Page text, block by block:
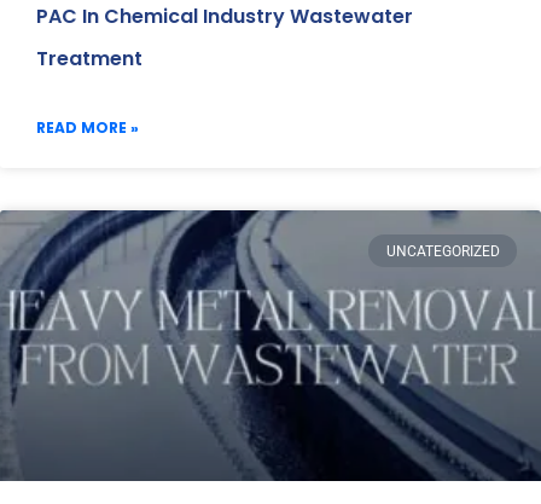
PAC In Chemical Industry Wastewater
Treatment
READ MORE »
UNCATEGORIZED